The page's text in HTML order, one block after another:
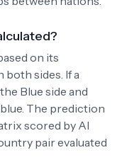
on its
sides. If a
Blue side and
The prediction
scored by AI
pair evaluated